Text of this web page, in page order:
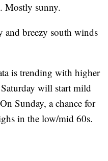
Mostly sunny.
breezy south winds
is trending with higher
will start mild
Sunday, a chance for
in the low/mid 60s.